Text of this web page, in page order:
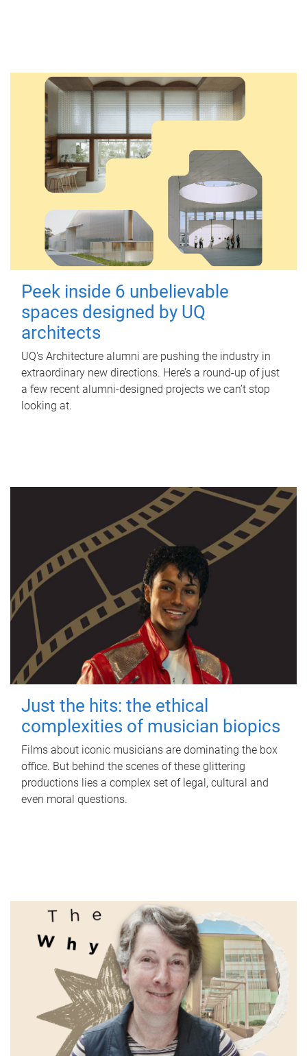
Peek inside 6 unbelievable
spaces designed by UQ
architects
UQ's Architecture alumni are pushing the industry in
extraordinary new directions. Here’s a round-up of just
a few recent alumni-designed projects we can’t stop
looking at.
Just the hits: the ethical
complexities of musician biopics
Films about iconic musicians are dominating the box
office. But behind the scenes of these glittering
productions lies a complex set of legal, cultural and
even moral questions.